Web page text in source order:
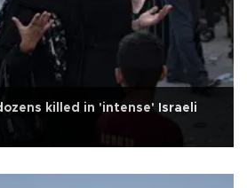
killed in 'intense' Israeli